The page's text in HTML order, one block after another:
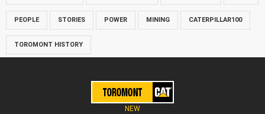
PEOPLE STORIES POWER MINING CATERPILLAR100
TOROMONT HISTORY
NEW